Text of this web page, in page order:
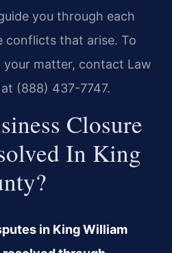
you through each
conflicts that arise. To
your matter, contact Law
(888) 437-7747.
Closure
In King
in King William